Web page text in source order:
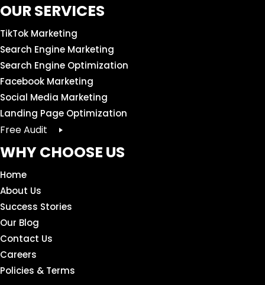
OUR SERVICES
TikTok Marketing
Search Engine Marketing
Search Engine Optimization
Facebook Marketing
Social Media Marketing
Landing Page Optimization
Free Audit
WHY CHOOSE US
Home
About Us
Success Stories
Our Blog
Contact Us
Careers
Policies & Terms